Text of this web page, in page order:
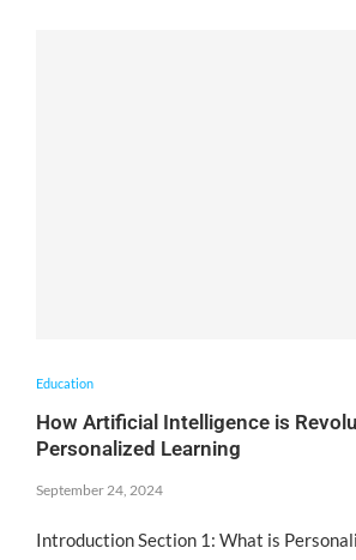
Education
How Artificial Intelligence is
Personalized Learning
September 24, 2024
Introduction Section 1: What is